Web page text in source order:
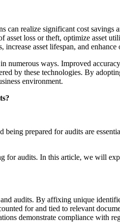
realize significant cost savings
loss or theft, optimize asset
asset lifespan, and
numerous ways. Improved
by these technologies. By
environment.
prepared for audits are
for audits. In this article, we will
audits. By affixing unique
for and tied to relevant
demonstrate compliance with